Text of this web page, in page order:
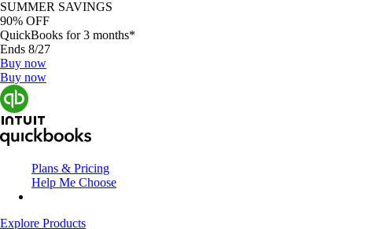
SUMMER SAVINGS
90% OFF
QuickBooks for 3 months*
Ends 8/27
Buy now
Buy now
Plans & Pricing
Help Me Choose
Explore Products